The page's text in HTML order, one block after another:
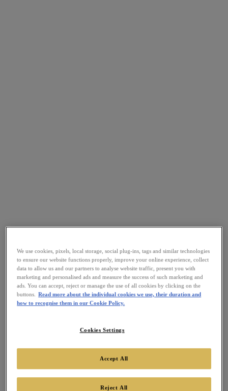
We use cookies, pixels, local storage, social plug-ins, tags and similar technologies
to ensure our website functions properly, improve your online experience, collect
data to allow us and our partners to analyse website traffic, present you with
marketing and personalised ads and measure the success of such marketing and
ads. You can accept, reject or manage the use of all cookies by clicking on the
buttons.
Read more about the individual cookies we use, their duration and
how to recognise them in our Cookie Policy.
Cookies Settings
Reject All
Accept All